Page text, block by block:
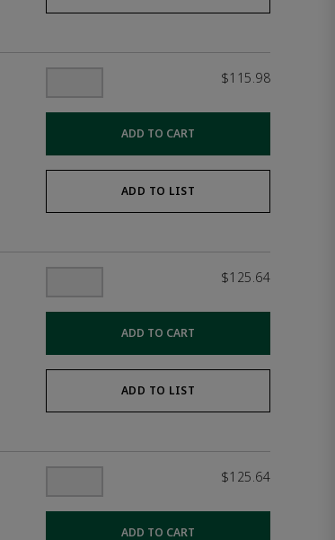
$115.98
ADD TO CART
ADD TO LIST
$125.64
ADD TO CART
ADD TO LIST
$125.64
ADD TO CART